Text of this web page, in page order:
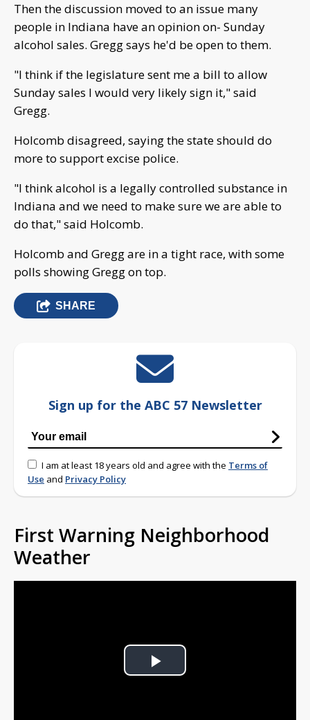
Then the discussion moved to an issue many
people in Indiana have an opinion on- Sunday
alcohol sales. Gregg says he'd be open to them.
"I think if the legislature sent me a bill to allow
Sunday sales I would very likely sign it," said
Gregg.
Holcomb disagreed, saying the state should do
more to support excise police.
"I think alcohol is a legally controlled substance in
Indiana and we need to make sure we are able to
do that," said Holcomb.
Holcomb and Gregg are in a tight race, with some
polls showing Gregg on top.
SHARE
Sign up for the ABC 57 Newsletter
I am at least 18 years old and agree with the Terms of
Use and Privacy Policy
First Warning Neighborhood
Weather
Play